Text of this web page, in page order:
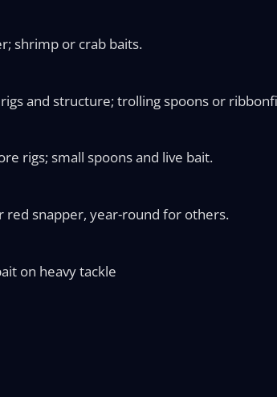
shrimp or crab baits.
and structure; trolling spoons or
rigs; small spoons and live bait.
red snapper, year-round for others.
on heavy tackle